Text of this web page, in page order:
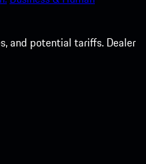
and potential tariffs. Dealer